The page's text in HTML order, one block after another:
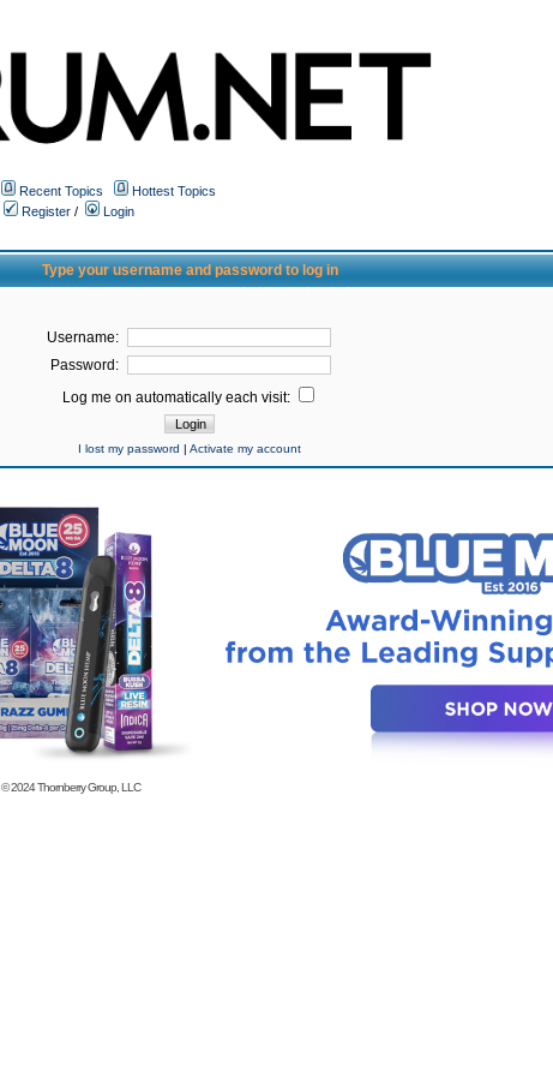
Recent Topics
Hottest Topics
Register /
Login
Type your username and password to log in
Username:
Password:
Log me on automatically each visit:
I lost my password |Activate my account
© 2024Thornberry Group, LLC